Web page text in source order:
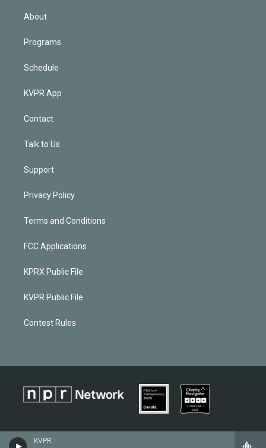
KVPR
About
Programs
Schedule
KVPR App
Contact
Talk to Us
Support
Privacy Policy
Terms and Conditions
FCC Applications
KPRX Public File
KVPR Public File
Contest Rules